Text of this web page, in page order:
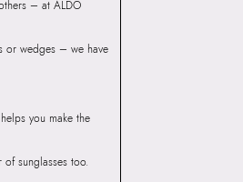
– at ALDO
or wedges – we have
you make the
sunglasses too.